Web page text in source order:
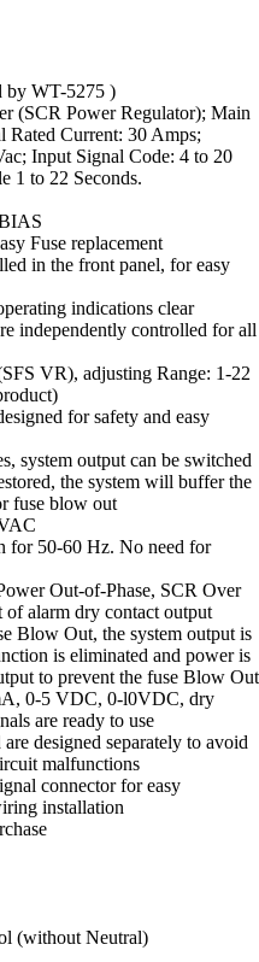
by WT-5275 )
(SCR Power Regulator); Main
Rated Current: 30 Amps;
Input Signal Code: 4 to 20
1 to 22 Seconds.
Fuse replacement
in the front panel, for easy
indications clear
independently controlled for all
VR), adjusting Range: 1-22
for safety and easy
system output can be switched
the system will buffer the
fuse blow out
for 50-60 Hz. No need for
Out-of-Phase, SCR Over
alarm dry contact output
Blow Out, the system output is
is eliminated and power is
to prevent the fuse Blow Out
0-5 VDC, 0-l0VDC, dry
are ready to use
designed separately to avoid
malfunctions
connector for easy
installation
(without Neutral)